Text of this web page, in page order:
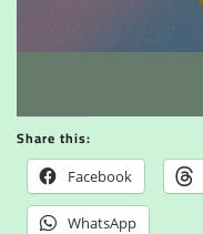
Share this:
Facebook
WhatsApp